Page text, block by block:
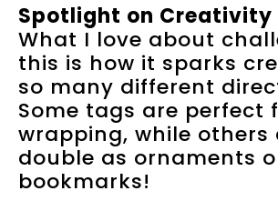
Spotlight on Creativity
What I love about
this is how it sparks
so many different
Some tags are perfect
wrapping, while others
double as ornaments
bookmarks!